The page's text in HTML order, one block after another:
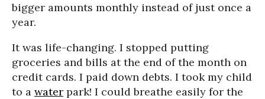
bigger amounts monthly instead of just once a
year.
It was life-changing. I stopped putting
groceries and bills at the end of the month on
credit cards. I paid down debts. I took my child
to a water park! I could breathe easily for the